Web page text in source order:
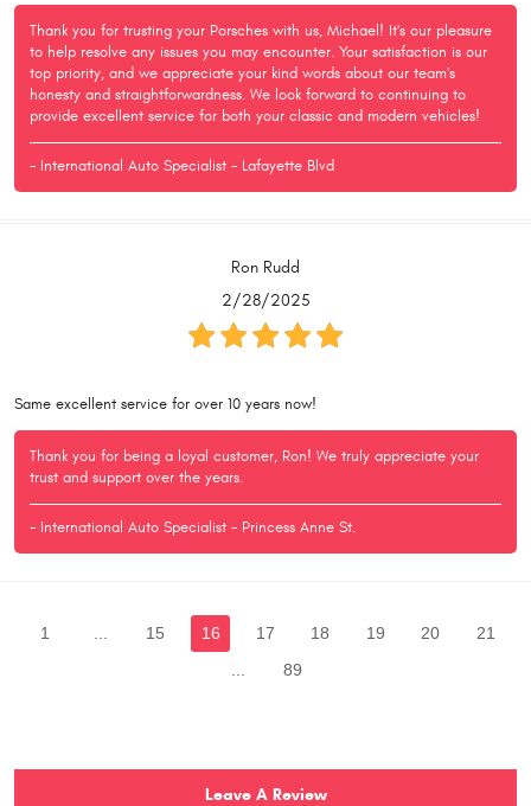
Thank you for trusting your Porsches with us, Michael! It's our pleasure
to help resolve any issues you may encounter. Your satisfaction is our
top priority, and we appreciate your kind words about our team's
honesty and straightforwardness. We look forward to continuing to
provide excellent service for both your classic and modern vehicles!
- International Auto Specialist - Lafayette Blvd
Ron Rudd
2/28/2025
Same excellent service for over 10 years now!
Thank you for being a loyal customer, Ron! We truly appreciate your
trust and support over the years.
- International Auto Specialist - Princess Anne St.
1 15 16 17 18 19 20
21
...
89
Leave A Review